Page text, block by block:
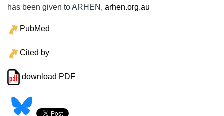
has been given to ARHEN, arhen.org.au
PubMed
Cited by
download PDF